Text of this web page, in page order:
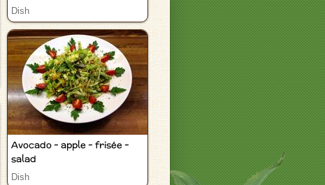
Dish
Avocado - apple - frisée -
salad
Dish